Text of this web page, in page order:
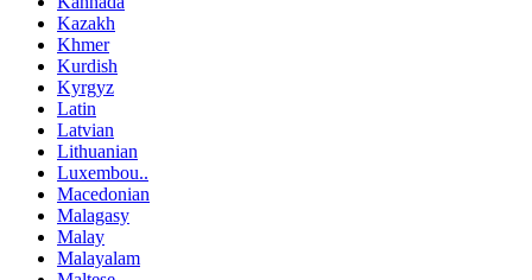
Kazakh
Khmer
Kurdish
Kyrgyz
Latin
Latvian
Lithuanian
Luxembou..
Macedonian
Malagasy
Malay
Malayalam